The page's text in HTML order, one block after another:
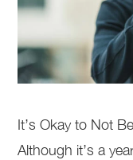
It’s Okay to Not
Although it’s a